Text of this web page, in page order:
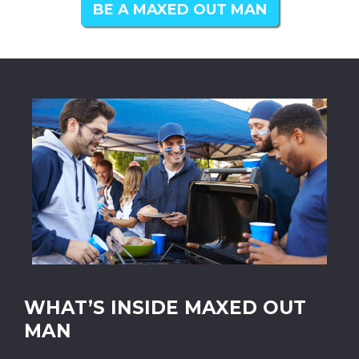
BE A MAXED OUT MAN
WHAT’S INSIDE MAXED OUT
MAN